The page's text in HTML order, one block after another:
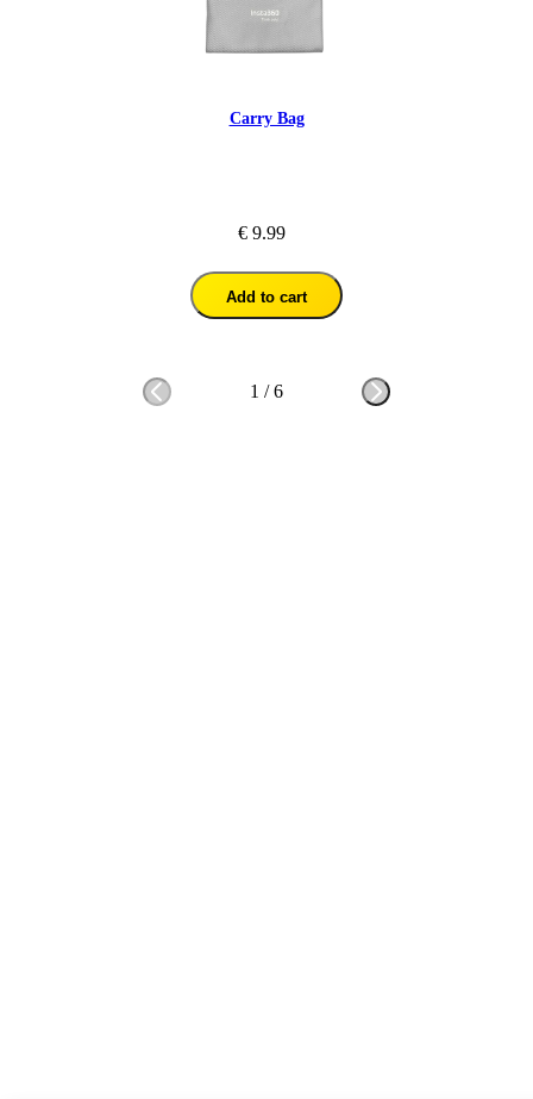
Carry Bag
€ 9.99
Add to cart
1 /6